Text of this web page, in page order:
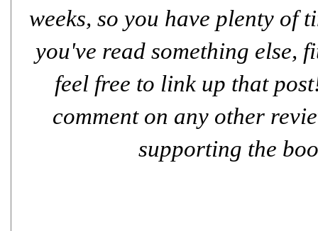
weeks, so you have plenty of
you've read something else,
feel free to link up that
comment on any other
supporting the